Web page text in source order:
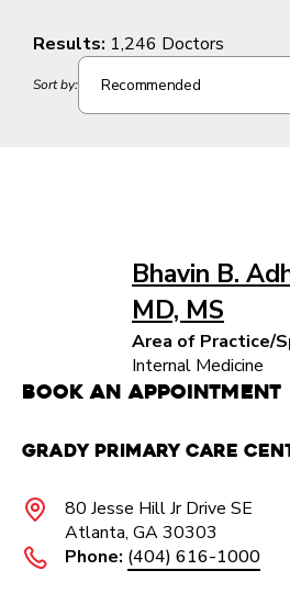
Results: 1,246 Doctors
Sort by: Recommended
Bhavin B.
MD, MS
Area of Practice/
Internal Medicine
Book an Appointment
Grady Primary Care
80 Jesse Hill Jr Drive SE
Atlanta, GA 30303
Phone: (404) 616-1000